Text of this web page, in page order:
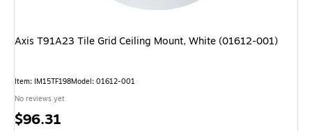
Axis T91A23 Tile Grid Ceiling Mount, White (01612-001)
Item: IM15TF198Model: 01612-001
No reviews yet
Price
$96.31